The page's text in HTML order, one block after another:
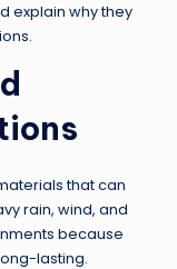
explain why they
that can
rain, wind, and
because
lasting.